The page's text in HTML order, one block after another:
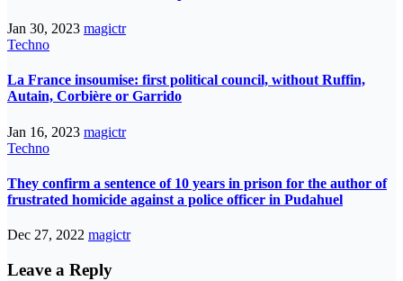
Jan 30, 2023 magictr
Techno
La France insoumise: first political council, without Ruffin,
Autain, Corbière or Garrido
Jan 16, 2023 magictr
Techno
They confirm a sentence of 10 years in prison for the author of
frustrated homicide against a police officer in Pudahuel
Dec 27, 2022 magictr
Leave a Reply